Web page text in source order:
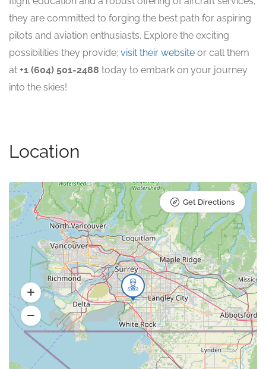
they are committed to forging the best path for aspiring
pilots and aviation enthusiasts. Explore the exciting
possibilities they provide; visit their website or call them
at +1 (604) 501-2488 today to embark on your journey
into the skies!
Location
Get Directions